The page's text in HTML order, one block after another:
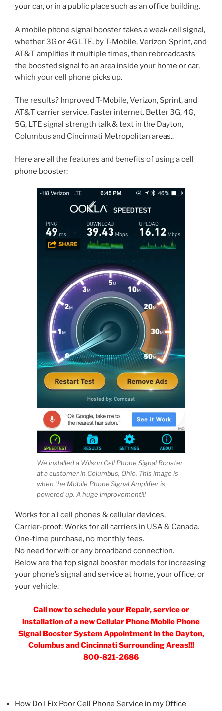
your car, or in a public place such as an office building.
A mobile phone signal booster takes a weak cell signal,
whether 3G or 4G LTE, by T-Mobile, Verizon, Sprint, and
AT&T amplifies it multiple times, then rebroadcasts
the boosted signal to an area inside your home or car,
which your cell phone picks up.
The results? Improved T-Mobile, Verizon, Sprint, and
AT&T carrier service. Faster internet. Better 3G, 4G,
5G, LTE signal strength talk & text in the Dayton,
Columbus and Cincinnati Metropolitan areas..
Here are all the features and benefits of using a cell
phone booster:
We installed a Wilson Cell Phone Signal Booster
at a customer in Columbus, Ohio. This image is
when the Mobile Phone Signal Amplifier is
powered up. A huge improvement!!!
Works for all cell phones & cellular devices.
Carrier-proof: Works for all carriers in USA & Canada.
One-time purchase, no monthly fees.
No need for wifi or any broadband connection.
Below are the top signal booster models for increasing
your phone’s signal and service at home, your office, or
your vehicle.
Call now to schedule your Repair, service or
installation of a new Cellular Phone Mobile Phone
Signal Booster System Appointment in the Dayton,
Columbus and Cincinnati Surrounding Areas!!!
800-821-2686
How Do I Fix Poor Cell Phone Service in my Office